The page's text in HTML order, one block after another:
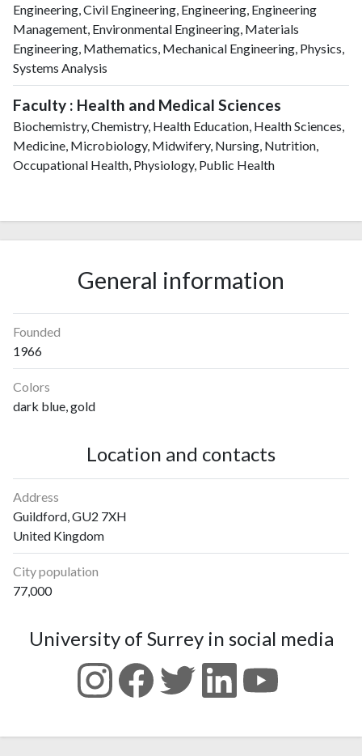
Engineering, Civil Engineering, Engineering, Engineering
Management, Environmental Engineering, Materials
Engineering, Mathematics, Mechanical Engineering, Physics,
Systems Analysis
Faculty : Health and Medical Sciences
Biochemistry, Chemistry, Health Education, Health Sciences,
Medicine, Microbiology, Midwifery, Nursing, Nutrition,
Occupational Health, Physiology, Public Health
General information
Founded
1966
Colors
dark blue, gold
Location and contacts
Address
Guildford, GU2 7XH
United Kingdom
City population
77,000
University of Surrey in social media